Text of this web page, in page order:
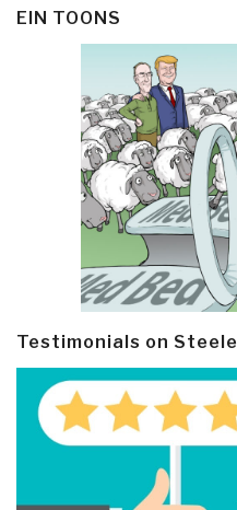
EIN TOONS
Testimonials on Steele